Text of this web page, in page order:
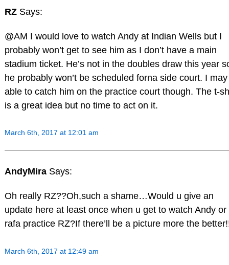
RZ Says:
@AM I would love to watch Andy at Indian Wells but I
probably won’t get to see him as I don’t have a main
stadium ticket. He’s not in the doubles draw this year
he probably won’t be scheduled forna side court. I
able to catch him on the practice court though. The t-
is a great idea but no time to act on it.
March 6th, 2017 at 12:01 am
AndyMira Says:
Oh really RZ??Oh,such a shame…Would u give an
update here at least once when u get to watch Andy or
rafa practice RZ?If there’ll be a picture more the
March 6th, 2017 at 12:49 am